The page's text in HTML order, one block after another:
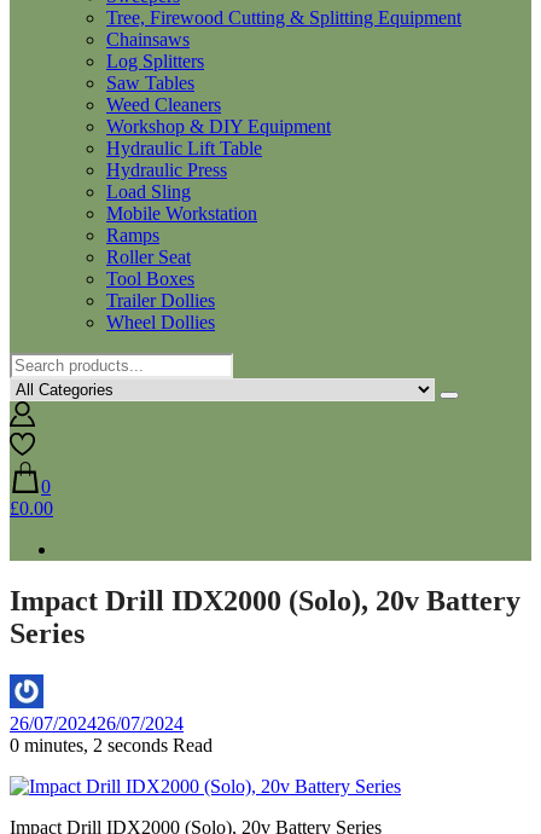
Tree, Firewood Cutting & Splitting Equipment
Chainsaws
Log Splitters
Saw Tables
Weed Cleaners
Workshop & DIY Equipment
Hydraulic Lift Table
Hydraulic Press
Load Sling
Mobile Workstation
Ramps
Roller Seat
Tool Boxes
Trailer Dollies
Wheel Dollies
0
£0.00
Impact Drill IDX2000 (Solo), 20v Battery
Series
By
Aaron
26/07/202426/07/2024
0 minutes, 2 seconds Read
Impact Drill IDX2000 (Solo), 20v Battery Series